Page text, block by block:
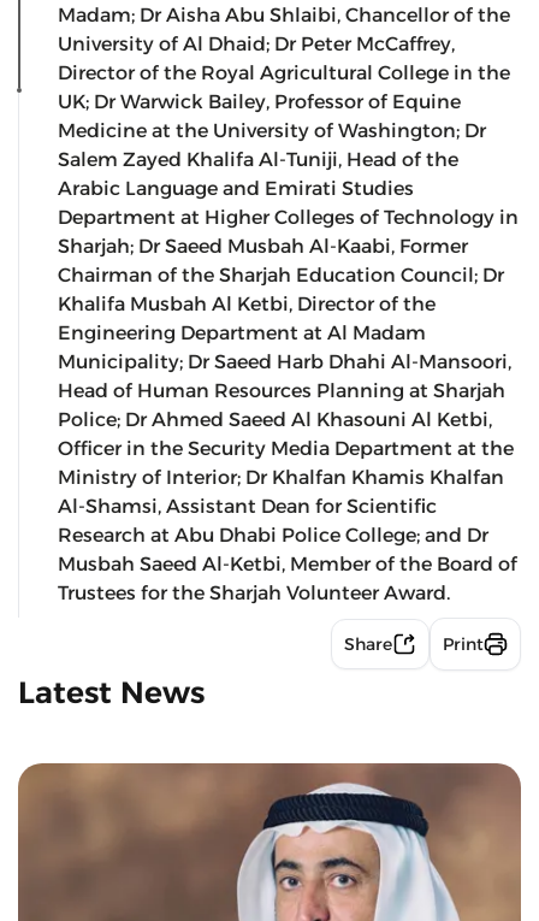
Madam; Dr Aisha Abu Shlaibi, Chancellor of the
University of Al Dhaid; Dr Peter McCaffrey,
Director of the Royal Agricultural College in the
UK; Dr Warwick Bailey, Professor of Equine
Medicine at the University of Washington; Dr
Salem Zayed Khalifa Al-Tuniji, Head of the
Arabic Language and Emirati Studies
Department at Higher Colleges of Technology in
Sharjah; Dr Saeed Musbah Al-Kaabi, Former
Chairman of the Sharjah Education Council; Dr
Khalifa Musbah Al Ketbi, Director of the
Engineering Department at Al Madam
Municipality; Dr Saeed Harb Dhahi Al-Mansoori,
Head of Human Resources Planning at Sharjah
Police; Dr Ahmed Saeed Al Khasouni Al Ketbi,
Officer in the Security Media Department at the
Ministry of Interior; Dr Khalfan Khamis Khalfan
Al-Shamsi, Assistant Dean for Scientific
Research at Abu Dhabi Police College; and Dr
Musbah Saeed Al-Ketbi, Member of the Board of
Trustees for the Sharjah Volunteer Award.
Share Print
Latest News